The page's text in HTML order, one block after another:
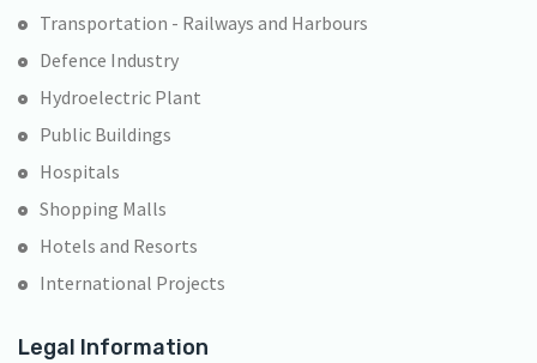
Transportation - Railways and Harbours
Defence Industry
Hydroelectric Plant
Public Buildings
Hospitals
Shopping Malls
Hotels and Resorts
International Projects
Legal Information